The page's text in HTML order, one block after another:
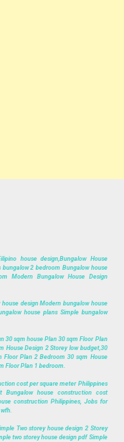
house design,Bungalow House
2 bedroom Bungalow house
Modern Bungalow House Design
design Modern bungalow house
house plans Simple bungalow
30 sqm house Plan 30 sqm Floor Plan
House Design 2 Storey low budget,30
Floor Plan 2 Bedroom 30 sqm House
Floor Plan 1 bedroom.
cost per square meter Philippines
Bungalow house construction cost
construction Philippines, Jobs for
Two storey house design 2 Storey
two storey house design pdf Simple